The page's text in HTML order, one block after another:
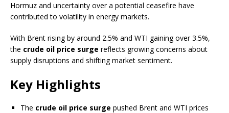
Hormuz and uncertainty over a potential ceasefire have
contributed to volatility in energy markets.
With Brent rising by around 2.5% and WTI gaining over 3.5%,
the crude oil price surge reflects growing concerns about
supply disruptions and shifting market sentiment.
Key Highlights
The crude oil price surge pushed Brent and WTI prices